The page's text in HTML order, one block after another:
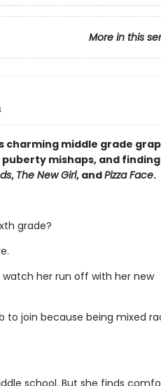
More in this
charming middle grade
mishaps, and
, The New Girl, andPizza Face.
grade?
watch her run off with her new
to join because being mixed
school. But she finds